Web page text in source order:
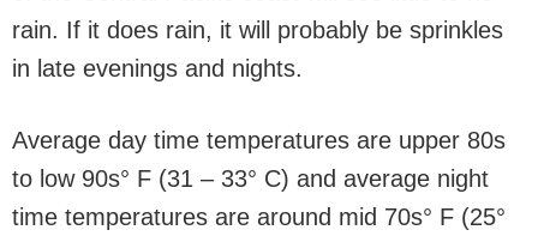
rain. If it does rain, it will probably be sprinkles
in late evenings and nights.
Average day time temperatures are upper 80s
to low 90s° F (31 – 33° C) and average night
time temperatures are around mid 70s° F (25°